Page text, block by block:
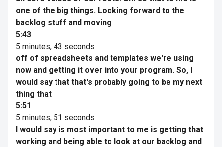
one of the big things. Looking forward to the
backlog stuff and moving
5:43
5 minutes, 43 seconds
off of spreadsheets and templates we're using
now and getting it over into your program. So, I
would say that that's probably going to be my next
thing that
5:51
5 minutes, 51 seconds
I would say is most important to me is getting that
working and being able to look at our backlog and